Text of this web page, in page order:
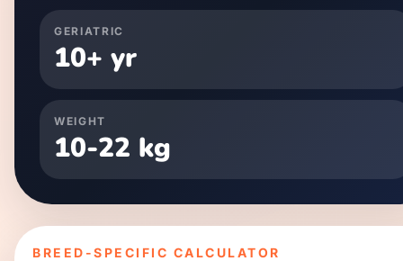
GERIATRIC
10+ yr
WEIGHT
10-22 kg
BREED-SPECIFIC CALCULATOR